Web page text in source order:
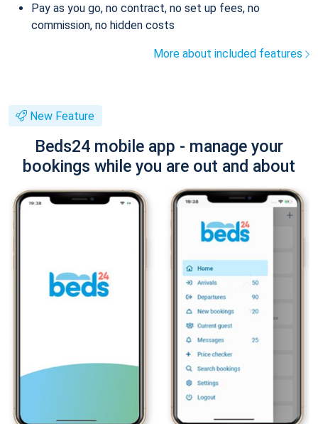
Pay as you go, no contract, no set up fees, no
commission, no hidden costs
More about included features
New Feature
Beds24 mobile app - manage your
bookings while you are out and about